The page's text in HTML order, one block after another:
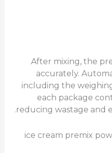
After mixing, the
accurately.
including the
each package
reducing wastage and